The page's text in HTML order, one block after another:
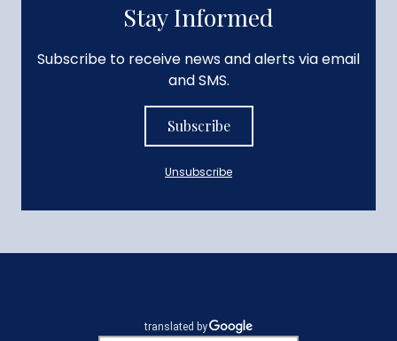
Stay Informed
Subscribe to receive news and alerts via email
and SMS.
Subscribe
Unsubscribe